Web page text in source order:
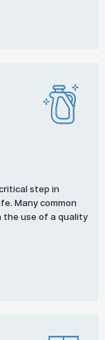
step in
Many common
the use of a quality